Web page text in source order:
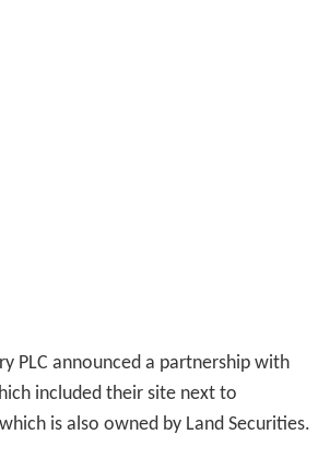
PLC announced a partnership with
included their site next to
is also owned by Land Securities.